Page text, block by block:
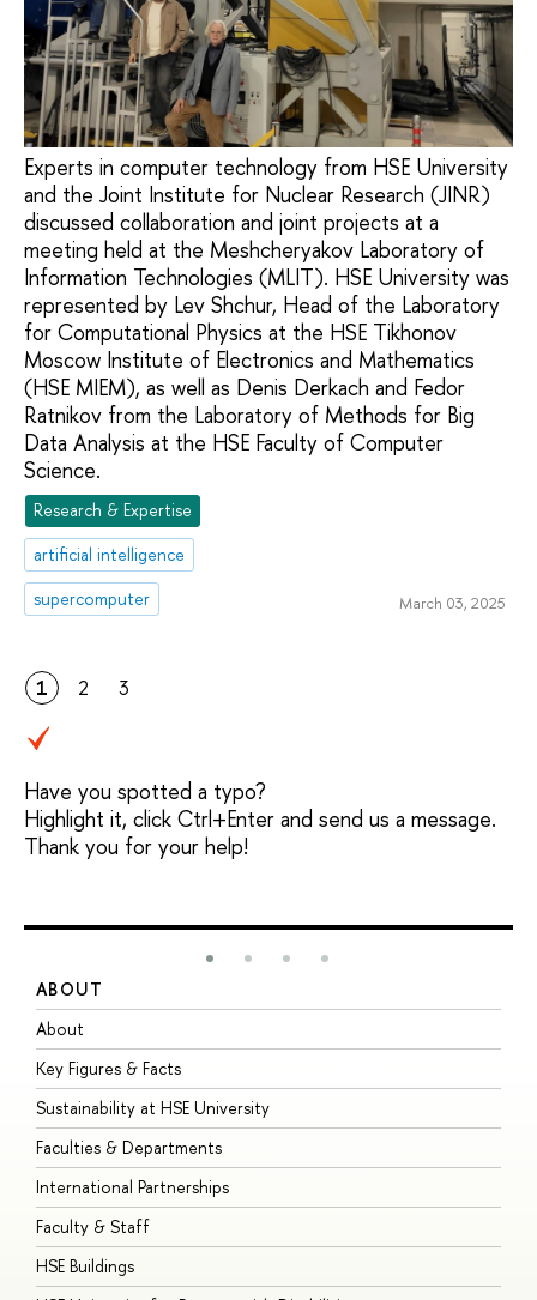
Experts in computer technology from HSE University
and the Joint Institute for Nuclear Research (JINR)
discussed collaboration and joint projects at a
meeting held at the Meshcheryakov Laboratory of
Information Technologies (MLIT). HSE University was
represented by Lev Shchur, Head of the Laboratory
for Computational Physics at the HSE Tikhonov
Moscow Institute of Electronics and Mathematics
(HSE MIEM), as well as Denis Derkach and Fedor
Ratnikov from the Laboratory of Methods for Big
Data Analysis at the HSE Faculty of Computer
Science.
Research & Expertise
artificial intelligence
supercomputer
March 03, 2025
1 2 3
Have you spotted a typo?
Highlight it, click Ctrl+Enter and send us a message.
Thank you for your help!
ABOUT
About
Key Figures & Facts
Sustainability at HSE University
Faculties & Departments
International Partnerships
Faculty & Staff
HSE Buildings